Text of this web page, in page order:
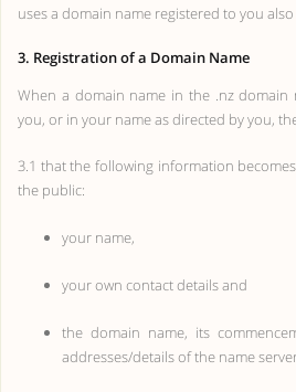
uses a domain name registered to you
3. Registration of a Domain Name
When a domain name in the .nz domain
you, or in your name as directed by you,
3.1 that the following information
the public:
your name,
your own contact details and
the domain name, its
addresses/details of the name